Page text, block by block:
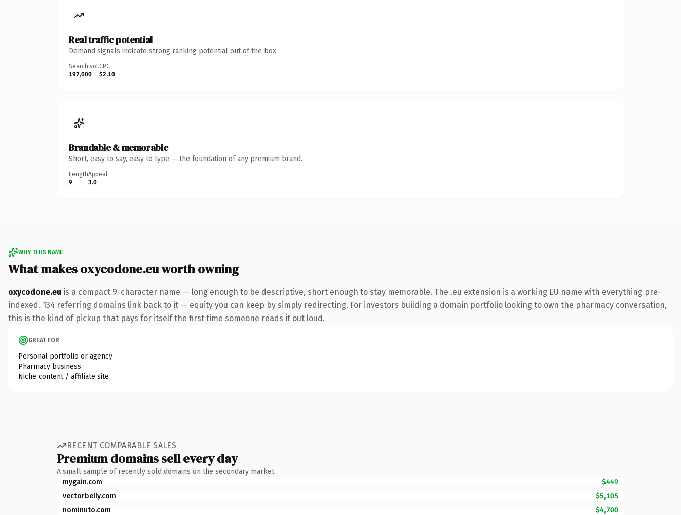
Real traffic potential
Demand signals indicate strong ranking potential out of the box.
Search vol.
197,000
CPC
$2.10
Brandable & memorable
Short, easy to say, easy to type — the foundation of any premium brand.
Length
9
Appeal
3.0
WHY THIS NAME
What makes oxycodone.eu worth owning
oxycodone.eu is a compact 9-character name — long enough to be descriptive, short enough to stay memorable. The .eu extension is a working EU name with everything pre-
indexed. 134 referring domains link back to it — equity you can keep by simply redirecting. For investors building a domain portfolio looking to own the pharmacy conversation,
this is the kind of pickup that pays for itself the first time someone reads it out loud.
GREAT FOR
Personal portfolio or agency
Pharmacy business
Niche content / affiliate site
RECENT COMPARABLE SALES
Premium domains sell every day
A small sample of recently sold domains on the secondary market.
mygain.com
$449
vectorbelly.com
$5,105
nominuto.com
$4,700